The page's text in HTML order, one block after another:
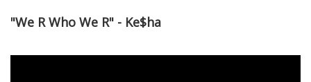
"We R Who We R" - Ke$ha